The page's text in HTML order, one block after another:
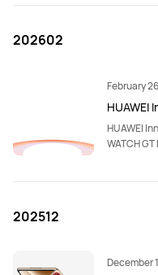
202602
February
HUAWEI
HUAWEI
WATCH
202512
December